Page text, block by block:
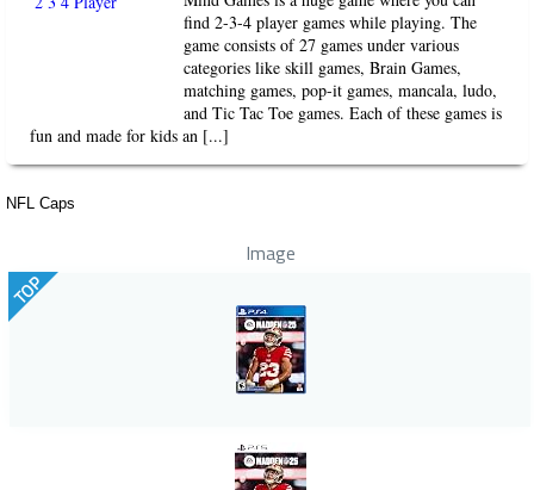
find 2-3-4 player games while playing. The
game consists of 27 games under various
categories like skill games, Brain Games,
matching games, pop-it games, mancala, ludo,
and Tic Tac Toe games. Each of these games is
fun and made for kids an [...]
NFL Caps
Image
TOP